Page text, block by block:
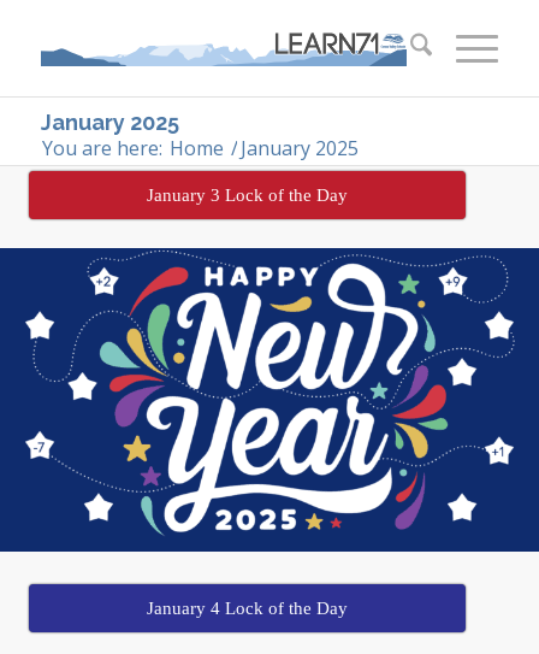
January 2025
You are here: Home /January 2025
January 3 Lock of the Day
January 4 Lock of the Day